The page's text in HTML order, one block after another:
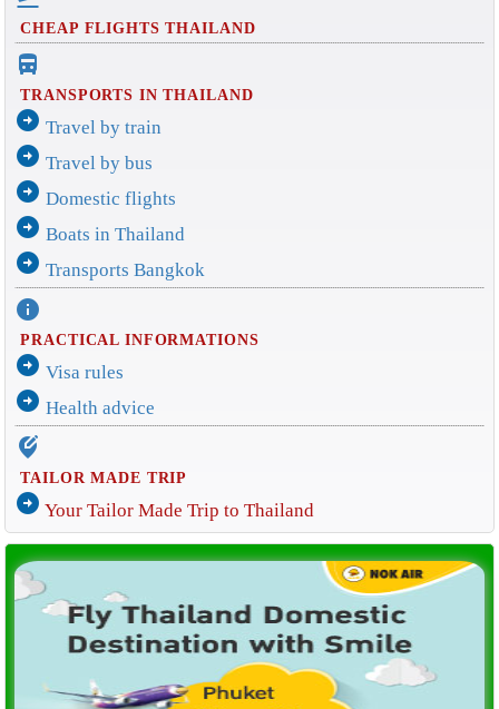
CHEAP FLIGHTS THAILAND
directions_bus_filled
TRANSPORTS IN THAILAND
arrow_circle_right Travel by train
arrow_circle_right Travel by bus
arrow_circle_right Domestic flights
arrow_circle_right Boats in Thailand
arrow_circle_right Transports Bangkok
info
PRACTICAL INFORMATIONS
arrow_circle_right Visa rules
arrow_circle_right Health advice
edit_location_alt
TAILOR MADE TRIP
arrow_circle_right Your Tailor Made Trip to Thailand